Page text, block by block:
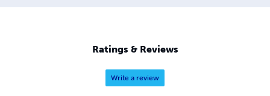
Ratings & Reviews
Write a review